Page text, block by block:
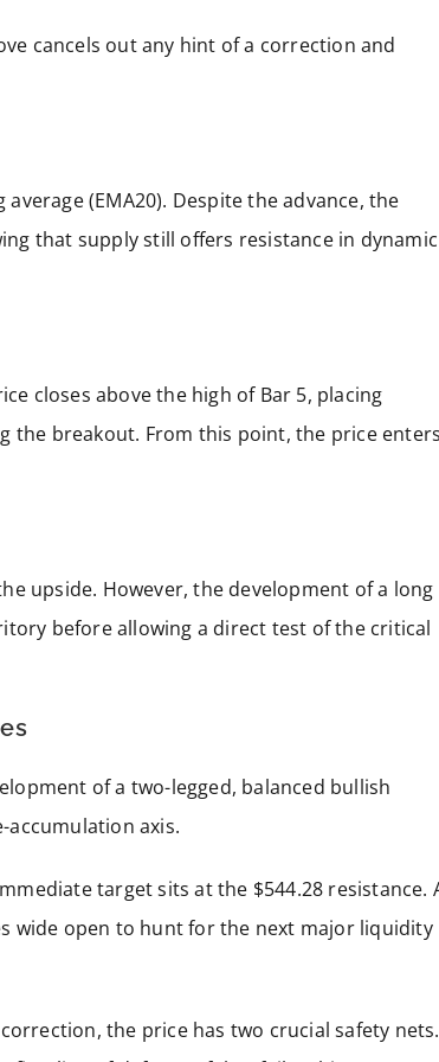
cancels out any hint of a correction and
(EMA20). Despite the advance, the
that supply still offers resistance in dynamic
closes above the high of Bar 5, placing
the breakout. From this point, the price
upside. However, the development of a long
before allowing a direct test of the critical
of a two-legged, balanced bullish
axis.
target sits at the $544.28 resistance.
wide open to hunt for the next major liquidity
the price has two crucial safety nets.